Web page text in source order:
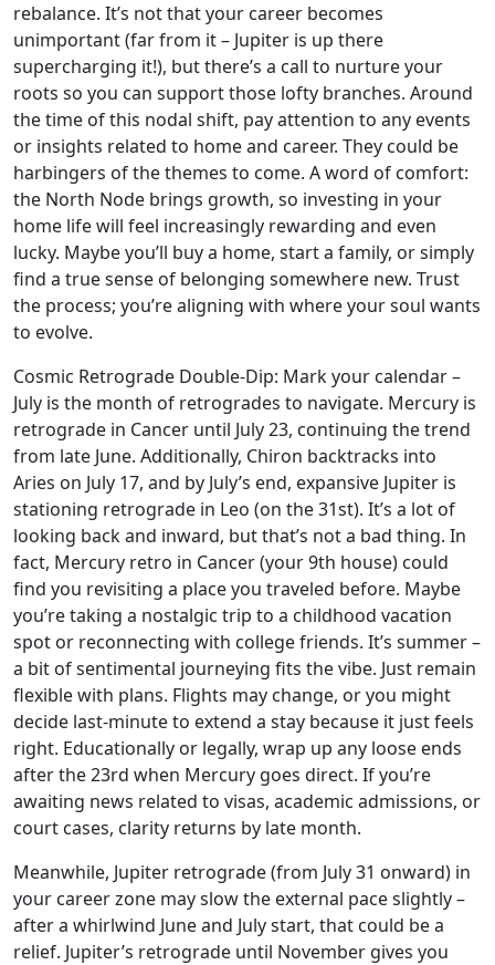
rebalance. It’s not that your career becomes
unimportant (far from it – Jupiter is up there
supercharging it!), but there’s a call to nurture your
roots so you can support those lofty branches. Around
the time of this nodal shift, pay attention to any events
or insights related to home and career. They could be
harbingers of the themes to come. A word of comfort:
the North Node brings growth, so investing in your
home life will feel increasingly rewarding and even
lucky. Maybe you’ll buy a home, start a family, or simply
find a true sense of belonging somewhere new. Trust
the process; you’re aligning with where your soul wants
to evolve.
Cosmic Retrograde Double-Dip: Mark your calendar –
July is the month of retrogrades to navigate. Mercury is
retrograde in Cancer until July 23, continuing the trend
from late June. Additionally, Chiron backtracks into
Aries on July 17, and by July’s end, expansive Jupiter is
stationing retrograde in Leo (on the 31st). It’s a lot of
looking back and inward, but that’s not a bad thing. In
fact, Mercury retro in Cancer (your 9th house) could
find you revisiting a place you traveled before. Maybe
you’re taking a nostalgic trip to a childhood vacation
spot or reconnecting with college friends. It’s summer –
a bit of sentimental journeying fits the vibe. Just remain
flexible with plans. Flights may change, or you might
decide last-minute to extend a stay because it just feels
right. Educationally or legally, wrap up any loose ends
after the 23rd when Mercury goes direct. If you’re
awaiting news related to visas, academic admissions, or
court cases, clarity returns by late month.
Meanwhile, Jupiter retrograde (from July 31 onward) in
your career zone may slow the external pace slightly –
after a whirlwind June and July start, that could be a
relief. Jupiter’s retrograde until November gives you